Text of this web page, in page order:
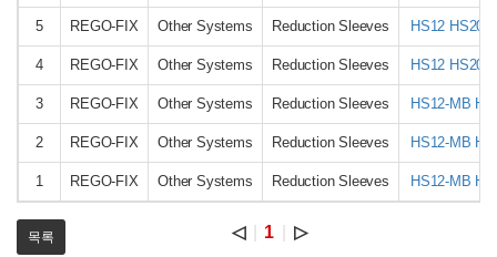
5 REGO-FIX Other Systems Reduction Sleeves HS12 HS20
4 REGO-FIX Other Systems Reduction Sleeves HS12 HS20
3 REGO-FIX Other Systems Reduction Sleeves HS12-MB
2 REGO-FIX Other Systems Reduction Sleeves HS12-MB
1 REGO-FIX Other Systems Reduction Sleeves HS12-MB
목록 ◁ 1 ▷